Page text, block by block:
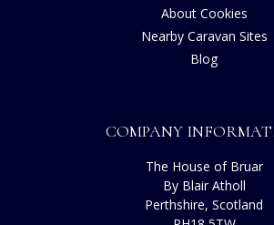
About Cookies
Nearby Caravan Sites
Blog
COMPANY
The House of Bruar
By Blair Atholl
Perthshire, Scotland